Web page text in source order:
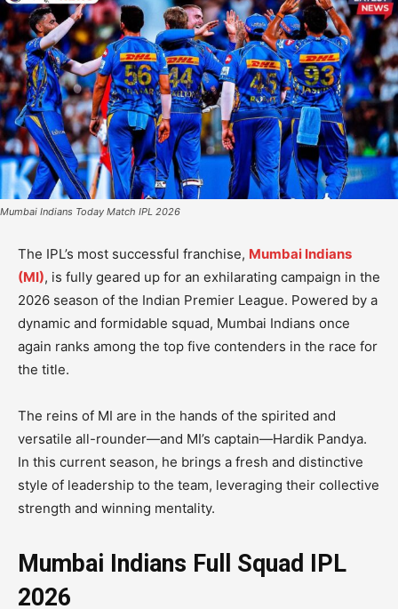
Mumbai Indians Today Match IPL 2026
The IPL’s most successful franchise, Mumbai Indians
(MI), is fully geared up for an exhilarating campaign in the
2026 season of the Indian Premier League. Powered by a
dynamic and formidable squad, Mumbai Indians once
again ranks among the top five contenders in the race for
the title.
The reins of MI are in the hands of the spirited and
versatile all-rounder—and MI’s captain—Hardik Pandya.
In this current season, he brings a fresh and distinctive
style of leadership to the team, leveraging their collective
strength and winning mentality.
Mumbai Indians Full Squad IPL
2026